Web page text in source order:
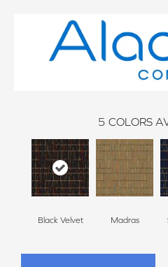
5 COLORS
Black Velvet Madras